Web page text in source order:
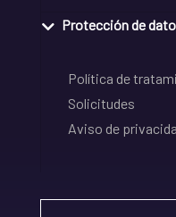
Protección de
Política de
Solicitudes
Aviso de